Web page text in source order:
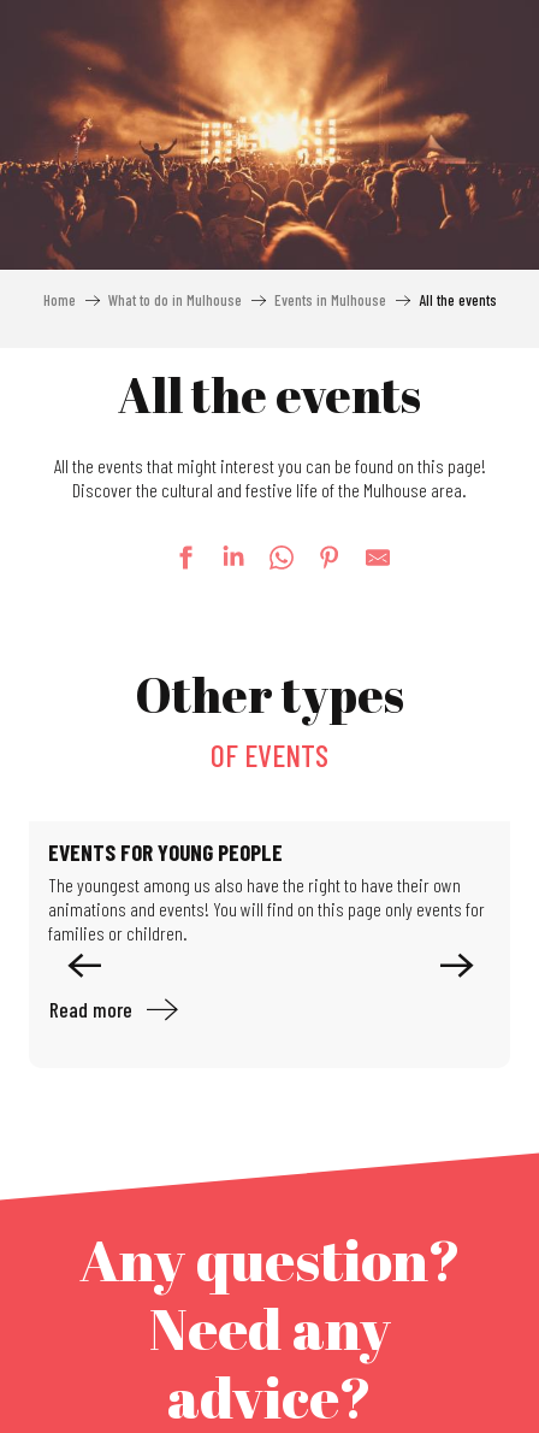
principal
Home What to do in Mulhouse Events in Mulhouse All the events
All the events
All the events that might interest you can be found on this page!
Discover the cultural and festive life of the Mulhouse area.
Exhibition: Limits of Control
Guided tour: Following Alfred Dreyfus's footsteps
24e Festival des Jardins Métissés - Les Jardins d'Ulysse
Strolling through the Rebberg district
Treasure Hunt: Search and Find in the Museum
Le jardin de Michèle
Mystery Game: Scientists in the Shadows
Other types
OF EVENTS
EVENTS FOR YOUNG PEOPLE
The youngest among us also have the right to have their own
animations and events! You will find on this page only events for
families or children.
Read more
Any question?
Need any
advice?